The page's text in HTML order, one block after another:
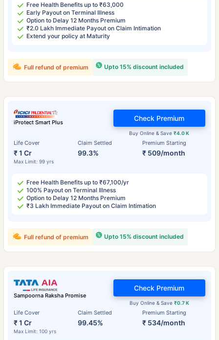
Free Health Benefits up to ₹63,000
Early Payout on Terminal Illness
Option to Delay 12 Months Premium
₹2.0 Lakh Immediate Payout on Claim Intimation
Extend your policy at Maturity
Upto 15% discount included
Full refund of premium
iProtect Smart Plus
Life Cover
₹ 1 Cr
Max Limit: 99 yrs
Claim Settled
99.3%
Premium Starting
₹ 509/month
Buy Online & Save₹4.0 K
Check Premium
Free Health Benefits up to ₹67,100/yr
100% Payout on Terminal Illness
Option to Delay 12 Months Premium
₹3 Lakh Immediate Payout on Claim Intimation
Upto 15% discount included
Full refund of premium
Sampoorna Raksha Promise
Life Cover
₹ 1 Cr
Max Limit: 100 yrs
Claim Settled
99.45%
Premium Starting
₹ 534/month
Buy Online & Save ₹0.7 K
Check Premium